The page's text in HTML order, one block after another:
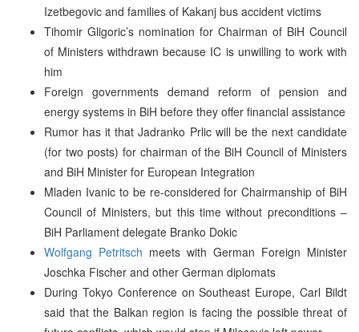
Izetbegovic and families of Kakanj bus accident victims
Tihomir Gligoric’s nomination for Chairman of BiH Council
of Ministers withdrawn because IC is unwilling to work with
him
Foreign governments demand reform of pension and
energy systems in BiH before they offer financial assistance
Rumor has it that Jadranko Prlic will be the next candidate
(for two posts) for chairman of the BiH Council of Ministers
and BiH Minister for European Integration
Mladen Ivanic to be re-considered for Chairmanship of BiH
Council of Ministers, but this time without preconditions –
BiH Parliament delegate Branko Dokic
Wolfgang Petritsch meets with German Foreign Minister
Joschka Fischer and other German diplomats
During Tokyo Conference on Southeast Europe, Carl Bildt
said that the Balkan region is facing the possible threat of